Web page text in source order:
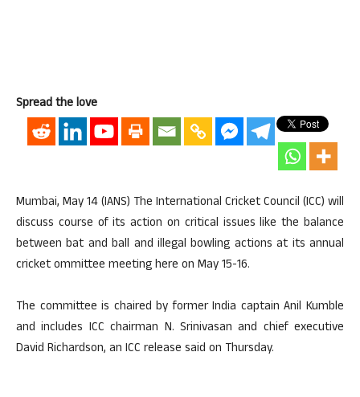
Spread the love
Mumbai, May 14 (IANS) The International Cricket Council (ICC) will
discuss course of its action on critical issues like the balance
between bat and ball and illegal bowling actions at its annual
cricket ommittee meeting here on May 15-16.
The committee is chaired by former India captain Anil Kumble
and includes ICC chairman N. Srinivasan and chief executive
David Richardson, an ICC release said on Thursday.